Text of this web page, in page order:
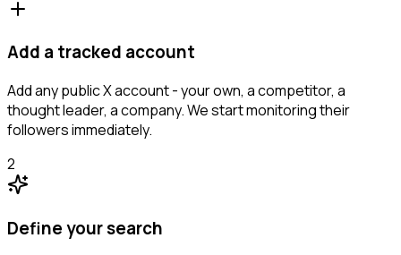
Add a tracked account
Add any public X account - your own, a competitor, a
thought leader, a company. We start monitoring their
followers immediately.
2
Define your search